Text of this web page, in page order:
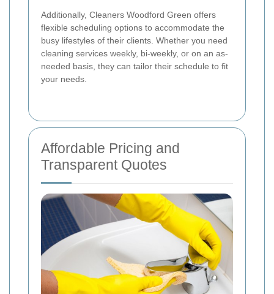
Additionally, Cleaners Woodford Green offers
flexible scheduling options to accommodate the
busy lifestyles of their clients. Whether you need
cleaning services weekly, bi-weekly, or on an as-
needed basis, they can tailor their schedule to fit
your needs.
Affordable Pricing and
Transparent Quotes